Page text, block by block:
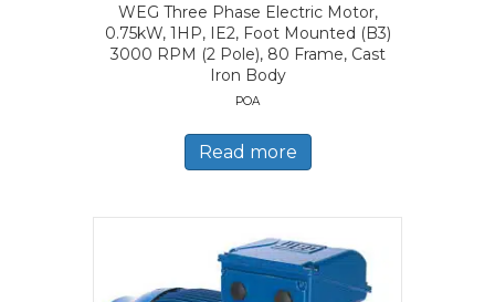
WEG Three Phase Electric Motor,
0.75kW, 1HP, IE2, Foot Mounted (B3)
3000 RPM (2 Pole), 80 Frame, Cast
Iron Body
POA
Read more